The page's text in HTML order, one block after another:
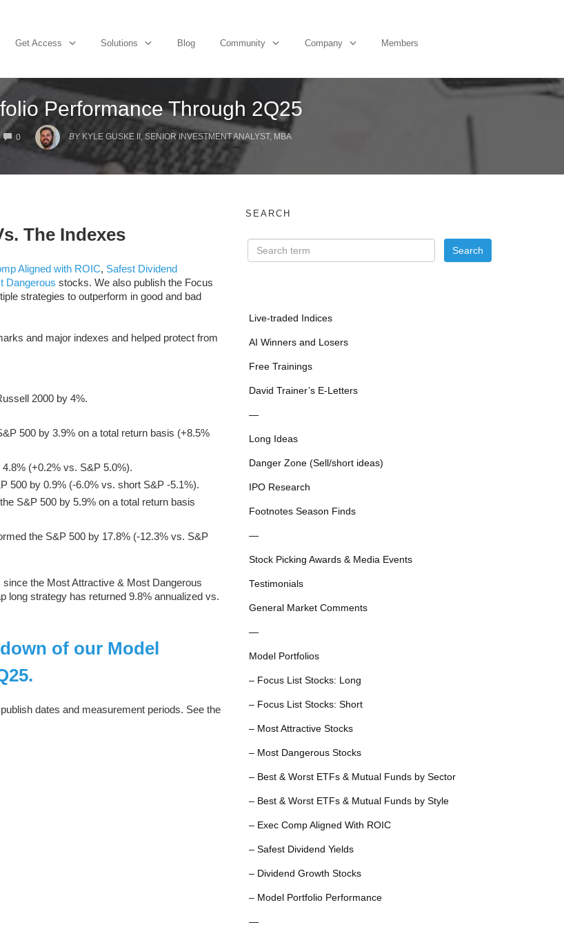
Get Access Solutions Blog Community Company Members
Performance Through 2Q25
0
COMMENTS
BY KYLE GUSKE II, SENIOR INVESTMENT ANALYST, MBA
The Indexes
Aligned with ROIC, Safest Dividend
Dangerous stocks. We also publish the Focus
strategies to outperform in good and bad
and major indexes and helped protect from
2000 by 4%.
500 by 3.9% on a total return basis (+8.5%
(+0.2% vs. S&P 5.0%).
500 by 0.9% (-6.0% vs. short S&P -5.1%).
S&P 500 by 5.9% on a total return basis
the S&P 500 by 17.8% (-12.3% vs. S&P
the Most Attractive & Most Dangerous
long strategy has returned 9.8% annualized vs.
of our Model
dates and measurement periods. See the
SEARCH
Live-traded Indices
AI Winners and Losers
Free Trainings
David Trainer’s E-Letters
—
Long Ideas
Danger Zone (Sell/short ideas)
IPO Research
Footnotes Season Finds
—
Stock Picking Awards & Media Events
Testimonials
General Market Comments
—
Model Portfolios
– Focus List Stocks: Long
– Focus List Stocks: Short
– Most Attractive Stocks
– Most Dangerous Stocks
– Best & Worst ETFs & Mutual Funds by Sector
– Best & Worst ETFs & Mutual Funds by Style
– Exec Comp Aligned With ROIC
– Safest Dividend Yields
– Dividend Growth Stocks
– Model Portfolio Performance
—